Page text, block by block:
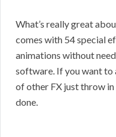
What’s really great
comes with 54 special
animations without
software. If you want to
of other FX just throw in
done.